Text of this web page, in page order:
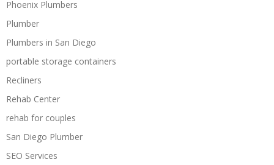
Phoenix Plumbers
Plumber
Plumbers in San Diego
portable storage containers
Recliners
Rehab Center
rehab for couples
San Diego Plumber
SEO Services